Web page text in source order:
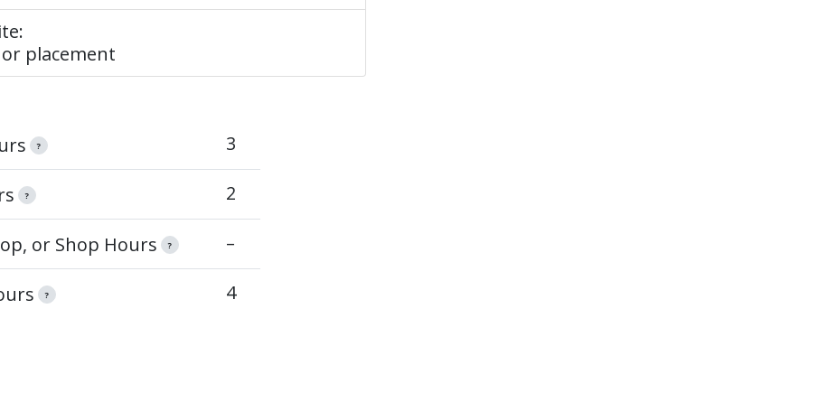
placement
? 3
? 2
or Shop Hours ? –
? 4